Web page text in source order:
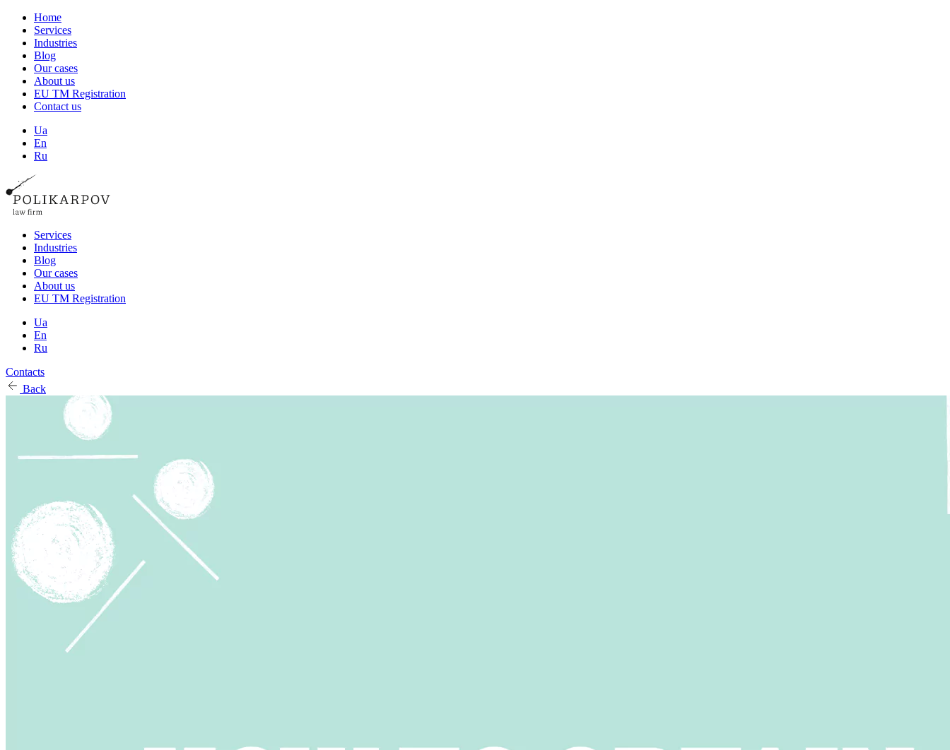
Home
Services
Industries
Blog
Our cases
About us
EU TM Registration
Contact us
Ua
En
Ru
Services
Industries
Blog
Our cases
About us
EU TM Registration
Ua
En
Ru
Contacts
Back